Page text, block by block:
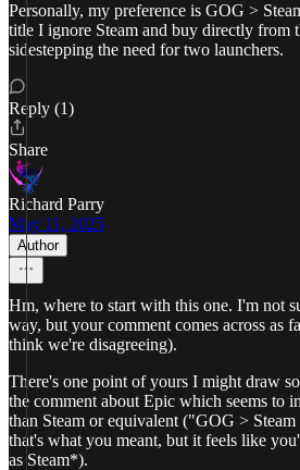
Personally, my preference is GOG >
title I ignore Steam and buy directly from
sidestepping the need for two launchers.
Reply (1)
Share
Richard Parry
May 11, 2025
Author
Hm, where to start with this one. I'm not
way, but your comment comes across as
think we're disagreeing).
There's one point of yours I might draw
the comment about Epic which seems to
than Steam or equivalent ("GOG >
that's what you meant, but it feels like
as Steam*).